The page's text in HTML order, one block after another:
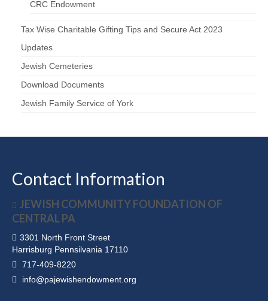
CRC Endowment
Tax Wise Charitable Gifting Tips and Secure Act 2023
Updates
Jewish Cemeteries
Download Documents
Jewish Family Service of York
Contact Information
JEWISH COMMUNITY FOUNDATION OF
CENTRAL PA
3301 North Front Street
Harrisburg Pennsilvania 17110
717-409-8220
info@pajewishendowment.org